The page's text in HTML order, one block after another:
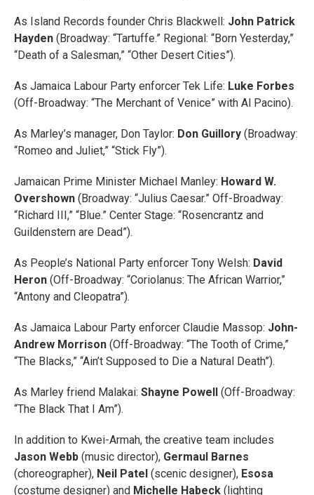
As Island Records founder Chris Blackwell: John Patrick
Hayden (Broadway: “Tartuffe.” Regional: “Born Yesterday,”
“Death of a Salesman,” “Other Desert Cities”).
As Jamaica Labour Party enforcer Tek Life: Luke Forbes
(Off-Broadway: “The Merchant of Venice” with Al Pacino).
As Marley’s manager, Don Taylor: Don Guillory (Broadway:
“Romeo and Juliet,” “Stick Fly”).
Jamaican Prime Minister Michael Manley: Howard W.
Overshown (Broadway: “Julius Caesar.” Off-Broadway:
“Richard III,” “Blue.” Center Stage: “Rosencrantz and
Guildenstern are Dead”).
As People’s National Party enforcer Tony Welsh: David
Heron (Off-Broadway: “Coriolanus: The African Warrior,”
“Antony and Cleopatra”).
As Jamaica Labour Party enforcer Claudie Massop: John-
Andrew Morrison (Off-Broadway: “The Tooth of Crime,”
“The Blacks,” “Ain’t Supposed to Die a Natural Death”).
As Marley friend Malakai: Shayne Powell (Off-Broadway:
“The Black That I Am”).
In addition to Kwei-Armah, the creative team includes
Jason Webb (music director), Germaul Barnes
(choreographer), Neil Patel (scenic designer), Esosa
(costume designer) and Michelle Habeck (lighting